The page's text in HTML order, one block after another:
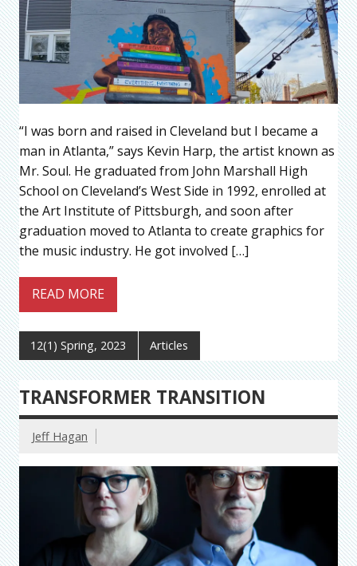
“I was born and raised in Cleveland but I became a
man in Atlanta,” says Kevin Harp, the artist known as
Mr. Soul. He graduated from John Marshall High
School on Cleveland’s West Side in 1992, enrolled at
the Art Institute of Pittsburgh, and soon after
graduation moved to Atlanta to create graphics for
the music industry. He got involved […]
READ MORE
12(1) Spring, 2023 Articles
TRANSFORMER TRANSITION
Jeff Hagan